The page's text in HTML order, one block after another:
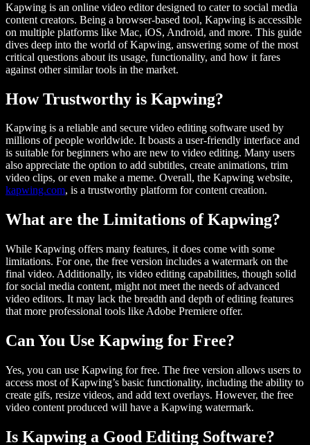
Kapwing is an online video editor designed to cater to social media
content creators. Being a browser-based tool, Kapwing is accessible
on multiple platforms like Mac, iOS, Android, and more. This guide
dives deep into the world of Kapwing, answering some of the most
critical questions about its usage, functionality, and how it fares
against other similar tools in the market.
How Trustworthy is Kapwing?
Kapwing is a reliable and secure video editing software used by
millions of people worldwide. It boasts a user-friendly interface and
is suitable for beginners who are new to video editing. Many users
also appreciate the option to add subtitles, create animations, trim
video clips, or even make a meme. Overall, the Kapwing website,
kapwing.com, is a trustworthy platform for content creation.
What are the Limitations of Kapwing?
While Kapwing offers many features, it does come with some
limitations. For one, the free version includes a watermark on the
final video. Additionally, its video editing capabilities, though solid
for social media content, might not meet the needs of advanced
video editors. It may lack the breadth and depth of editing features
that more professional tools like Adobe Premiere offer.
Can You Use Kapwing for Free?
Yes, you can use Kapwing for free. The free version allows users to
access most of Kapwing’s basic functionality, including the ability to
create gifs, resize videos, and add text overlays. However, the free
video content produced will have a Kapwing watermark.
Is Kapwing a Good Editing Software?